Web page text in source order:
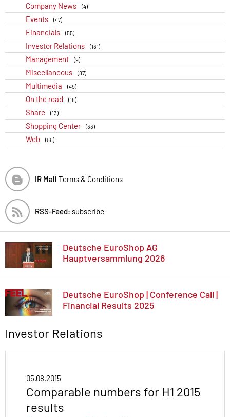
Company News (4)
Events (47)
Financials (55)
Investor Relations (131)
Management (9)
Miscellaneous (87)
Multimedia (49)
On the road (18)
Share (13)
Shopping Center (33)
Web (56)
IR Mall Terms & Conditions
RSS-Feed: subscribe
Deutsche EuroShop AG
Hauptversammlung 2026
Deutsche EuroShop | Conference Call |
Financial Results 2025
Investor Relations
05.08.2015
Comparable numbers for H1 2015
results